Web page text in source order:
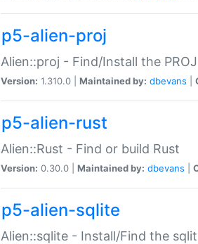
p5-alien-proj
Alien::proj - Find/Install the
Version: 1.310.0 | Maintained by: dbevans
p5-alien-rust
Alien::Rust - Find or build Rust
Version: 0.30.0 | Maintained by: dbevans
p5-alien-sqlite
Alien::sqlite - Install/Find the